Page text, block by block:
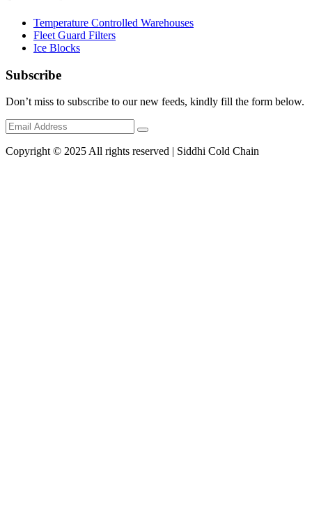
Temperature Controlled Warehouses
Fleet Guard Filters
Ice Blocks
Subscribe
Don’t miss to subscribe to our new feeds, kindly fill the form below.
Copyright © 2025 All rights reserved | Siddhi Cold Chain